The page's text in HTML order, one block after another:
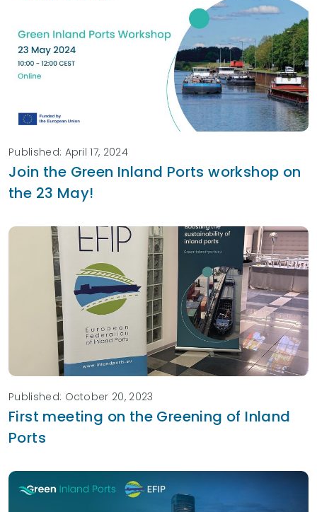
Published: April 17, 2024
Join the Green Inland Ports workshop on
the 23 May!
Published: October 20, 2023
First meeting on the Greening of Inland
Ports